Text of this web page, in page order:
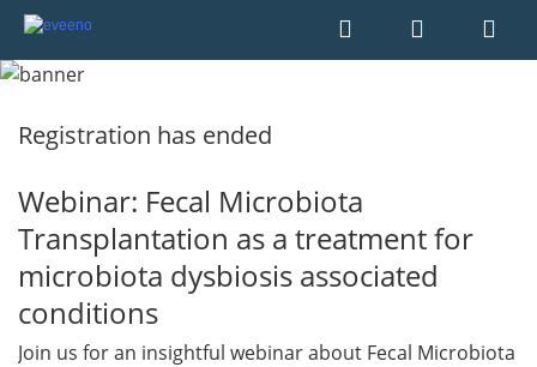
Registration has ended
Webinar: Fecal Microbiota
Transplantation as a treatment for
microbiota dysbiosis associated
conditions
Join us for an insightful webinar about Fecal Microbiota